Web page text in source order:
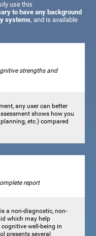
use this
to have any background
systems, and is available
strengths and
any user can better
shows how you
etc.) compared
report
a non-diagnostic, non-
which may help
well-being in
presents several